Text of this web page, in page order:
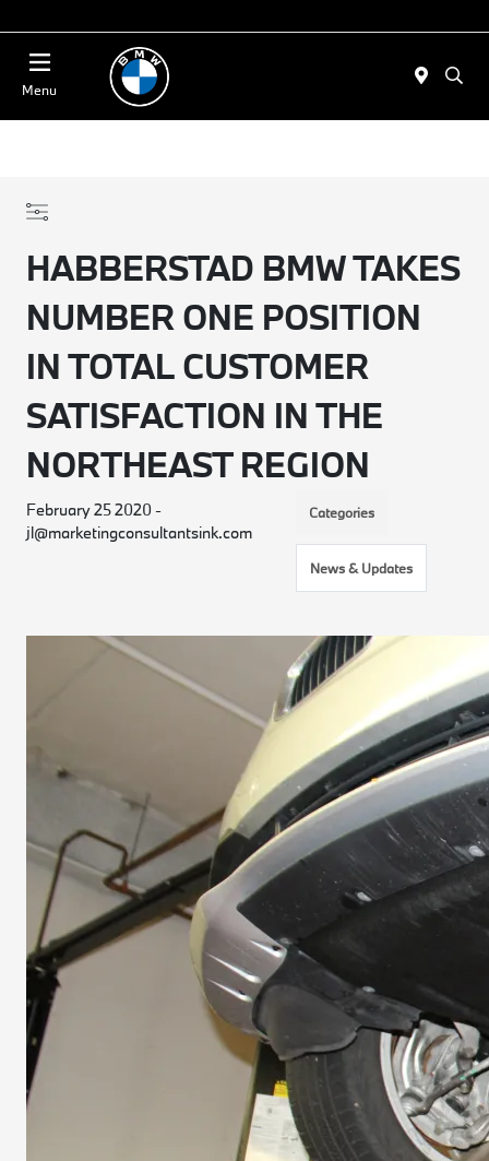
Menu
HABBERSTAD BMW TAKES
NUMBER ONE POSITION
IN TOTAL CUSTOMER
SATISFACTION IN THE
NORTHEAST REGION
February 25 2020 -
jl@marketingconsultantsink.com
Categories
News & Updates